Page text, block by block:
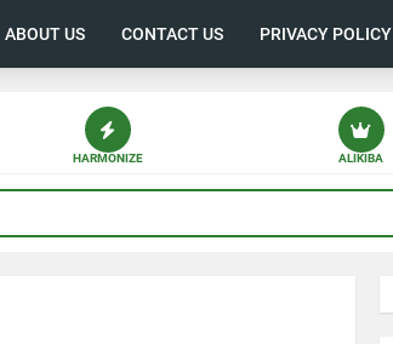
ABOUT US CONTACT US PRIVACY POLICY
HARMONIZE ALIKIBA